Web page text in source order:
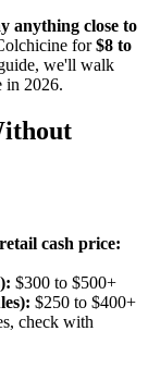
anything close to
for$8 to
we'll walk
in 2026.
cash price:
$300 to $500+
$250 to $400+
check with